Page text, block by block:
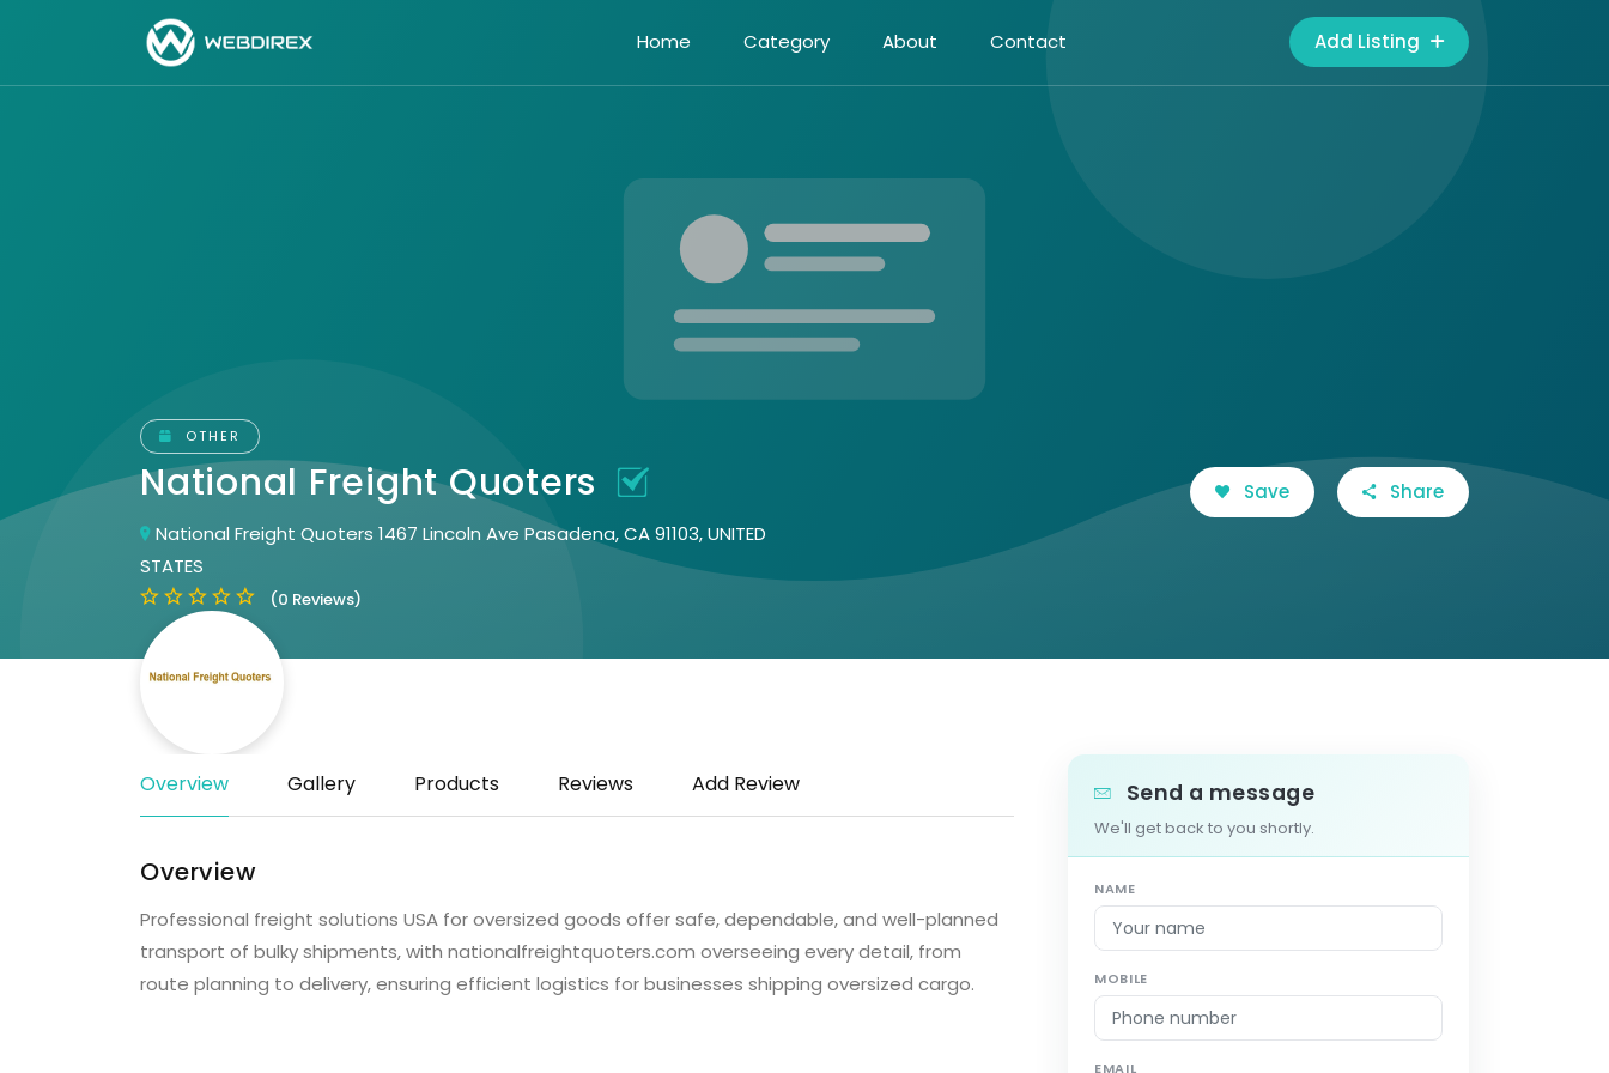
Home Category About Contact Add Listing
OTHER
National Freight Quoters
National Freight Quoters 1467 Lincoln Ave Pasadena, CA 91103, UNITED
STATES
(0 Reviews)
Save Share
Overview Gallery Products Reviews Add Review
Overview
Professional freight solutions USA for oversized goods offer safe, dependable, and well-planned
transport of bulky shipments, with nationalfreightquoters.com overseeing every detail, from
route planning to delivery, ensuring efficient logistics for businesses shipping oversized cargo.
Send a message
We'll get back to you shortly.
NAME
MOBILE
EMAIL